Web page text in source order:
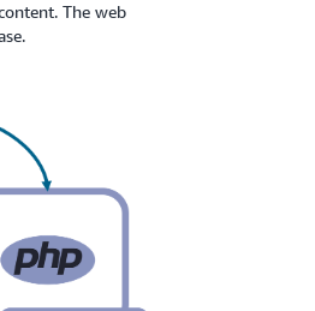
The web